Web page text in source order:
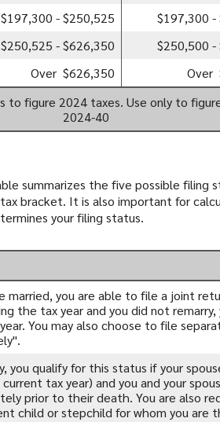
$197,300 - $250,525 $197,300 -
$250,525 - $626,350 $250,500 -
Over $626,350 Over
figure 2024 taxes. Use only to
2024-40
summarizes the five possible filing
bracket. It is also important for
your filing status.
married, you are able to file a joint
the tax year and you did not
You may also choose to file
you qualify for this status if your
tax year) and you and your
prior to their death. You are also
child or stepchild for whom you are